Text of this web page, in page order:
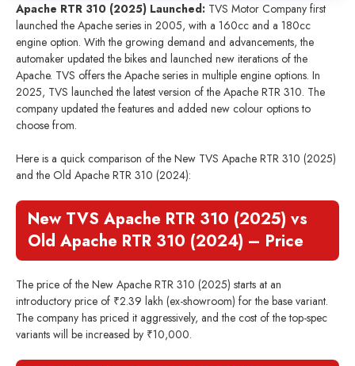
Apache RTR 310 (2025) Launched: TVS Motor Company first
launched the Apache series in 2005, with a 160cc and a 180cc
engine option. With the growing demand and advancements, the
automaker updated the bikes and launched new iterations of the
Apache. TVS offers the Apache series in multiple engine options. In
2025, TVS launched the latest version of the Apache RTR 310. The
company updated the features and added new colour options to
choose from.
Here is a quick comparison of the New TVS Apache RTR 310 (2025)
and the Old Apache RTR 310 (2024):
New TVS Apache RTR 310 (2025) vs
Old Apache RTR 310 (2024) – Price
The price of the New Apache RTR 310 (2025) starts at an
introductory price of ₹2.39 lakh (ex-showroom) for the base variant.
The company has priced it aggressively, and the cost of the top-spec
variants will be increased by ₹10,000.